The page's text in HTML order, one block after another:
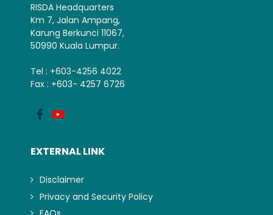
RISDA Headquarters
Km 7, Jalan Ampang,
Karung Berkunci 11067,
50990 Kuala Lumpur.
Tel : +603-4256 4022
Fax : +603- 4257 6726
EXTERNAL LINK
Disclaimer
Privacy and Security Policy